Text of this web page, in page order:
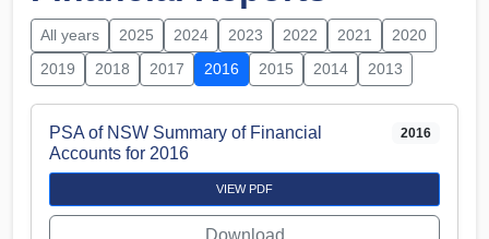
All years 2025 2024 2023 2022 2021
2020
2019
2018 2017 2016 2015 2014 2013
PSA of NSW Summary of Financial
Accounts for 2016
2016
VIEW PDF
Download